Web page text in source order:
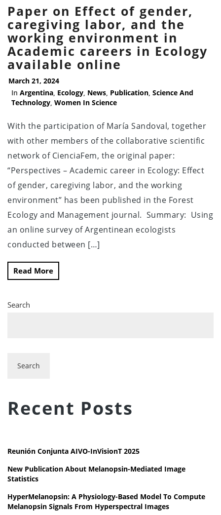
Paper on Effect of gender,
caregiving labor, and the
working environment in
Academic careers in Ecology
available online
March 21, 2024
In Argentina, Ecology, News, Publication, Science And
Technology, Women In Science
With the participation of María Sandoval, together
with other members of the collaborative scientific
network of CienciaFem, the original paper:
“Perspectives – Academic career in Ecology: Effect
of gender, caregiving labor, and the working
environment” has been published in the Forest
Ecology and Management journal. Summary: Using
an online survey of Argentinean ecologists
conducted between […]
Read More
Search
Search
Recent Posts
Reunión Conjunta AIVO-InVisionT 2025
New Publication About Melanopsin-Mediated Image
Statistics
HyperMelanopsin: A Physiology-Based Model To Compute
Melanopsin Signals From Hyperspectral Images